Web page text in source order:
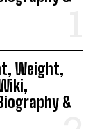
Weight,
&